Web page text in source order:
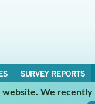
SURVEY REPORTS
We